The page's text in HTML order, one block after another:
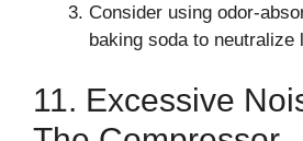
Consider using odor-
baking soda to neutralize
11. Excessive